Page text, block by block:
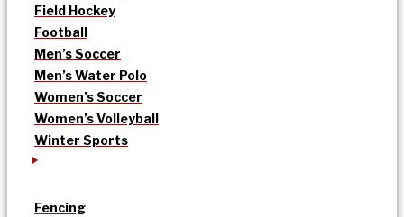
Field Hockey
Football
Men’s Soccer
Men’s Water Polo
Women’s Soccer
Women’s Volleyball
Winter Sports
Fencing